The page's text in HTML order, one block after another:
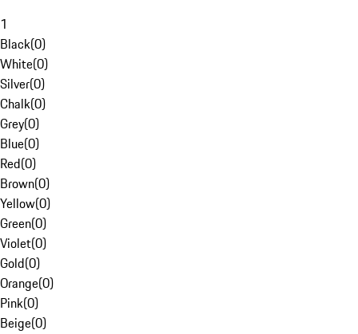
1
Black(0)
White(0)
Silver(0)
Chalk(0)
Grey(0)
Blue(0)
Red(0)
Brown(0)
Yellow(0)
Green(0)
Violet(0)
Gold(0)
Orange(0)
Pink(0)
Beige(0)